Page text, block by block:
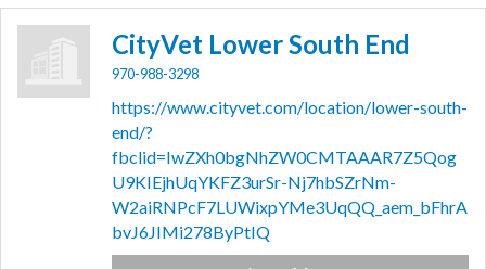
CityVet Lower South End
970-988-3298
https://www.cityvet.com/location/lower-south-
end/?
fbclid=IwZXh0bgNhZW0CMTAAAR7Z5Qog
U9KIEjhUqYKFZ3urSr-Nj7hbSZrNm-
W2aiRNPcF7LUWixpYMe3UqQQ_aem_bFhrA
bvJ6JIMi278ByPtIQ